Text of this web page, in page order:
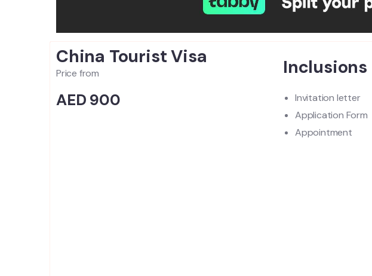
China TouristVisa
Price from
AED 900
Inclusions
Invitation letter
Application Form
Appointment